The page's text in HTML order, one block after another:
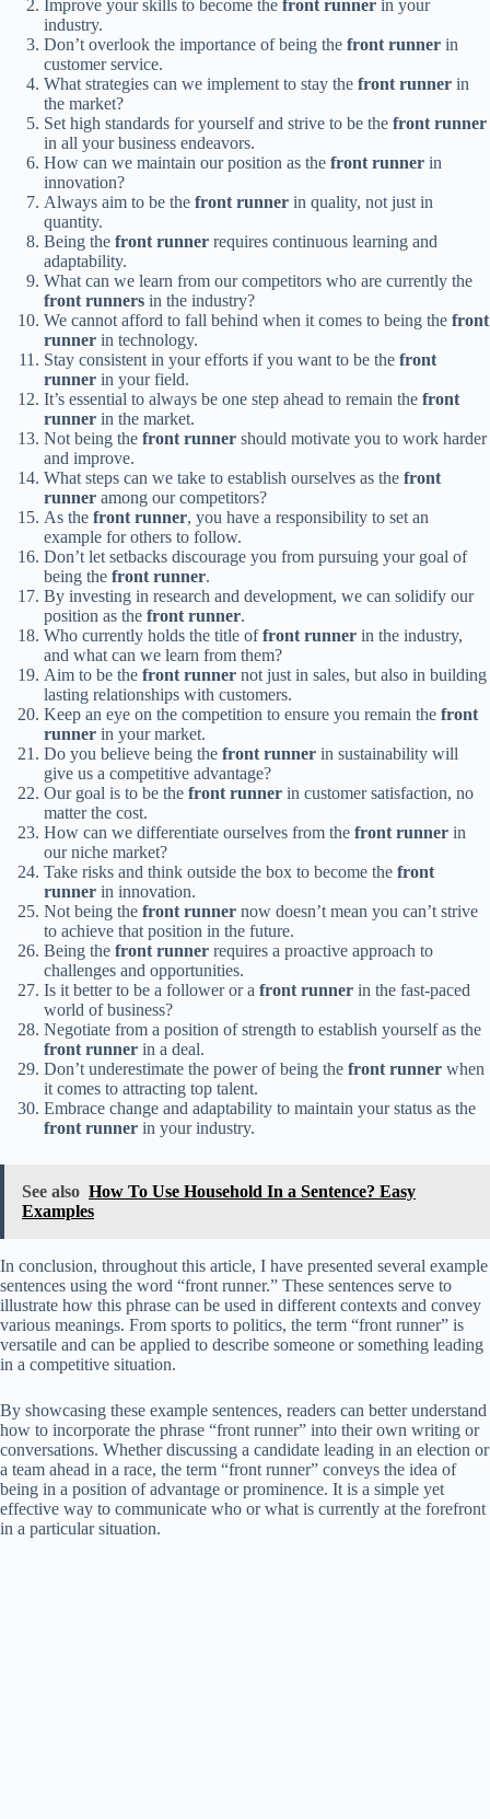
Improve your skills to become the front runner in your
industry.
Don’t overlook the importance of being the front runner in
customer service.
What strategies can we implement to stay the front runner in
the market?
Set high standards for yourself and strive to be the front runner
in all your business endeavors.
How can we maintain our position as the front runner in
innovation?
Always aim to be the front runner in quality, not just in
quantity.
Being the front runner requires continuous learning and
adaptability.
What can we learn from our competitors who are currently the
front runners in the industry?
We cannot afford to fall behind when it comes to being the front
runner in technology.
Stay consistent in your efforts if you want to be the front
runner in your field.
It’s essential to always be one step ahead to remain the front
runner in the market.
Not being the front runner should motivate you to work harder
and improve.
What steps can we take to establish ourselves as the front
runner among our competitors?
As the front runner, you have a responsibility to set an
example for others to follow.
Don’t let setbacks discourage you from pursuing your goal of
being the front runner.
By investing in research and development, we can solidify our
position as the front runner.
Who currently holds the title offront runner in the industry,
and what can we learn from them?
Aim to be the front runner not just in sales, but also in building
lasting relationships with customers.
Keep an eye on the competition to ensure you remain the front
runner in your market.
Do you believe being the front runner in sustainability will
give us a competitive advantage?
Our goal is to be the front runner in customer satisfaction, no
matter the cost.
How can we differentiate ourselves from the front runner in
our niche market?
Take risks and think outside the box to become the front
runner in innovation.
Not being the front runner now doesn’t mean you can’t strive
to achieve that position in the future.
Being the front runner requires a proactive approach to
challenges and opportunities.
Is it better to be a follower or a front runner in the fast-paced
world of business?
Negotiate from a position of strength to establish yourself as the
front runner in a deal.
Don’t underestimate the power of being the front runner when
it comes to attracting top talent.
Embrace change and adaptability to maintain your status as the
front runner in your industry.
See also How To Use Household In a Sentence? Easy
Examples
In conclusion, throughout this article, I have presented several example
sentences using the word “front runner.” These sentences serve to
illustrate how this phrase can be used in different contexts and convey
various meanings. From sports to politics, the term “front runner” is
versatile and can be applied to describe someone or something leading
in a competitive situation.
By showcasing these example sentences, readers can better understand
how to incorporate the phrase “front runner” into their own writing or
conversations. Whether discussing a candidate leading in an election or
a team ahead in a race, the term “front runner” conveys the idea of
being in a position of advantage or prominence. It is a simple yet
effective way to communicate who or what is currently at the forefront
in a particular situation.